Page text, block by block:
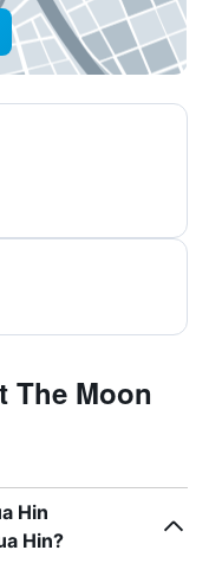
The Moon
Hin
Hin?